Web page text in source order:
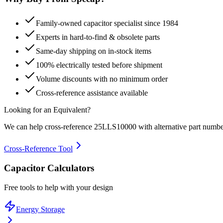
Family-owned capacitor specialist since 1984
Experts in hard-to-find & obsolete parts
Same-day shipping on in-stock items
100% electrically tested before shipment
Volume discounts with no minimum order
Cross-reference assistance available
Looking for an Equivalent?
We can help cross-reference 25LLS10000 with alternative part
Cross-Reference Tool
Capacitor Calculators
Free tools to help with your design
Energy Storage